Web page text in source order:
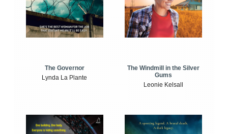
The Governor
Lynda La Plante
The Windmill in the Silver
Gums
Leonie Kelsall